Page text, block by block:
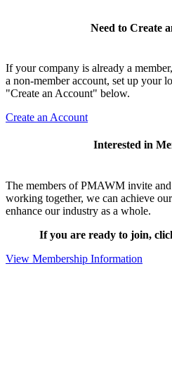
Need to Create
If your company is already a
a non-member account, set up your
"Create an Account" below.
Create an Account
Interested in
The members of PMAWM invite
working together, we can achieve
enhance our industry as a whole.
If you are ready to join,
View Membership Information